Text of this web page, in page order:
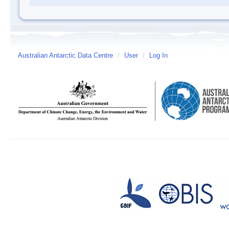
Australian Antarctic Data Centre / User / Log In